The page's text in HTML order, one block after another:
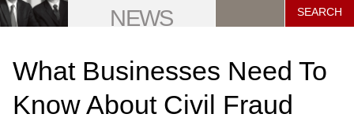
NEWS SEARCH
What Businesses Need To
Know About Civil Fraud